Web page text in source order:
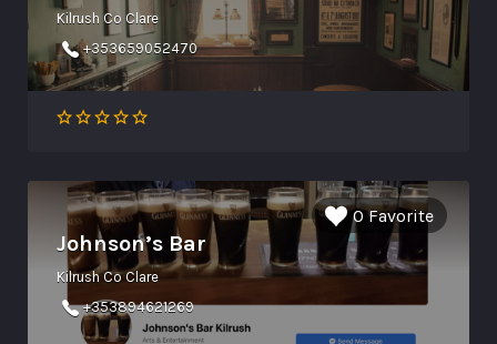
Kilrush Co Clare
+353659052470
0 Favorite
Johnson’s Bar
Kilrush Co Clare
+353894621269